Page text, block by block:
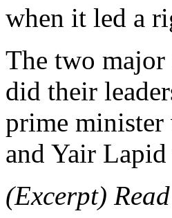
when it led a
The two
did their
prime
and Yair
(Excerpt)